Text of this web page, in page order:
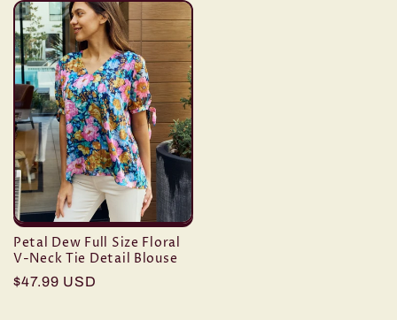
Petal Dew Full Size Floral
V-Neck Tie Detail Blouse
Regular
$47.99 USD